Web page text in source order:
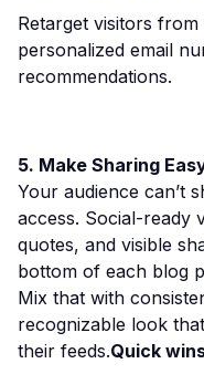
Retarget visitors
personalized email
recommendations.
5. Make Sharing
Your audience can’t
access. Social-ready
quotes, and visible
bottom of each blog
Mix that with
recognizable look
their feeds.Quick